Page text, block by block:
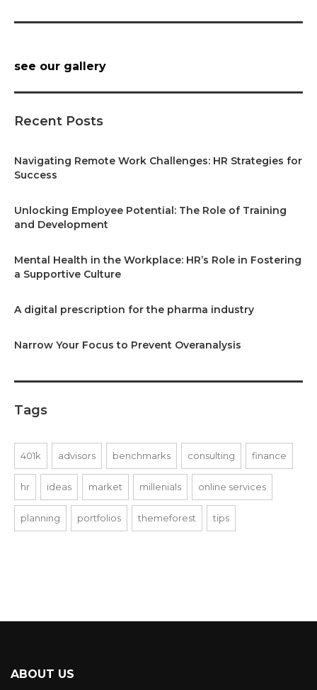
see our gallery
Recent Posts
Navigating Remote Work Challenges: HR Strategies for
Success
Unlocking Employee Potential: The Role of Training
and Development
Mental Health in the Workplace: HR’s Role in Fostering
a Supportive Culture
A digital prescription for the pharma industry
Narrow Your Focus to Prevent Overanalysis
Tags
401k advisors benchmarks consulting finance
hr ideas market millenials online services
planning portfolios themeforest tips
ABOUT US